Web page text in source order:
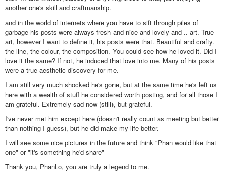
another one's skill and craftmanship.
and in the world of internets where you have to sift through piles of
garbage his posts were always fresh and nice and lovely and .. art. True
art, however I want to define it, his posts were that. Beautiful and crafty.
the line, the colour, the composition. You could see how he loved it. Did I
love it the same? If not, he induced that love into me. Many of his posts
were a true aesthetic discovery for me.
I am still very much shocked he's gone, but at the same time he's left us
here with a wealth of stuff he considered worth posting, and for all those I
am grateful. Extremely sad now (still), but grateful.
I've never met him except here (doesn't really count as meeting but better
than nothing I guess), but he did make my life better.
I will see some nice pictures in the future and think "Phan would like that
one" or "it's something he'd share"
Thank you, PhanLo, you are truly a legend to me.